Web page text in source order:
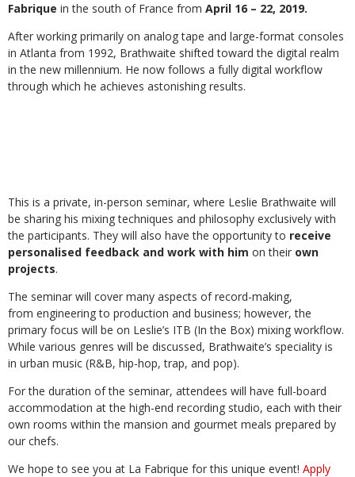
Fabrique in the south of France from April 16 – 22, 2019.
After working primarily on analog tape and large-format consoles
in Atlanta from 1992, Brathwaite shifted toward the digital realm
in the new millennium. He now follows a fully digital workflow
through which he achieves astonishing results.
This is a private, in-person seminar, where Leslie Brathwaite will
be sharing his mixing techniques and philosophy exclusively with
the participants. They will also have the opportunity to receive
personalised feedback and work with him on their own
projects.
The seminar will cover many aspects of record-making,
from engineering to production and business; however, the
primary focus will be on Leslie’s ITB (In the Box) mixing workflow.
While various genres will be discussed, Brathwaite’s speciality is
in urban music (R&B, hip-hop, trap, and pop).
For the duration of the seminar, attendees will have full-board
accommodation at the high-end recording studio, each with their
own rooms within the mansion and gourmet meals prepared by
our chefs.
We hope to see you at La Fabrique for this unique event! Apply